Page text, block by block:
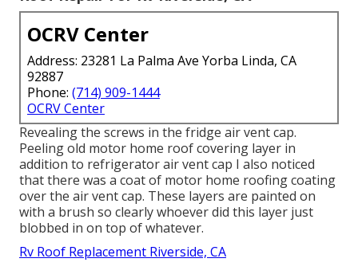
OCRV Center
Address: 23281 La Palma Ave Yorba Linda, CA
92887
Phone: (714) 909-1444
OCRV Center
Revealing the screws in the fridge air vent cap.
Peeling old motor home roof covering layer in
addition to refrigerator air vent cap I also noticed
that there was a coat of motor home roofing coating
over the air vent cap. These layers are painted on
with a brush so clearly whoever did this layer just
blobbed in on top of whatever.
Rv Roof Replacement Riverside, CA